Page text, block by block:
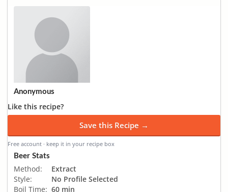
Anonymous
Like this recipe?
Save this Recipe →
Free account · keep it in your recipe box
Beer Stats
Method:
Extract
Style:
No Profile Selected
Boil Time: 60 min